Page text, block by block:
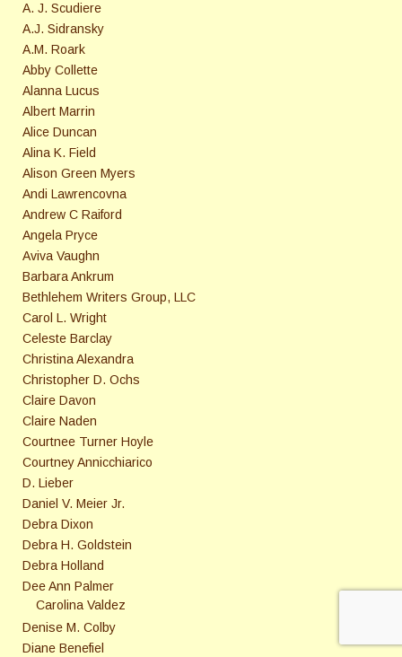
A. J. Scudiere
A.J. Sidransky
A.M. Roark
Abby Collette
Alanna Lucus
Albert Marrin
Alice Duncan
Alina K. Field
Alison Green Myers
Andi Lawrencovna
Andrew C Raiford
Angela Pryce
Aviva Vaughn
Barbara Ankrum
Bethlehem Writers Group, LLC
Carol L. Wright
Celeste Barclay
Christina Alexandra
Christopher D. Ochs
Claire Davon
Claire Naden
Courtnee Turner Hoyle
Courtney Annicchiarico
D. Lieber
Daniel V. Meier Jr.
Debra Dixon
Debra H. Goldstein
Debra Holland
Dee Ann Palmer
Carolina Valdez
Denise M. Colby
Diane Benefiel